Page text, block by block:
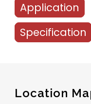
Application
Specification
Location